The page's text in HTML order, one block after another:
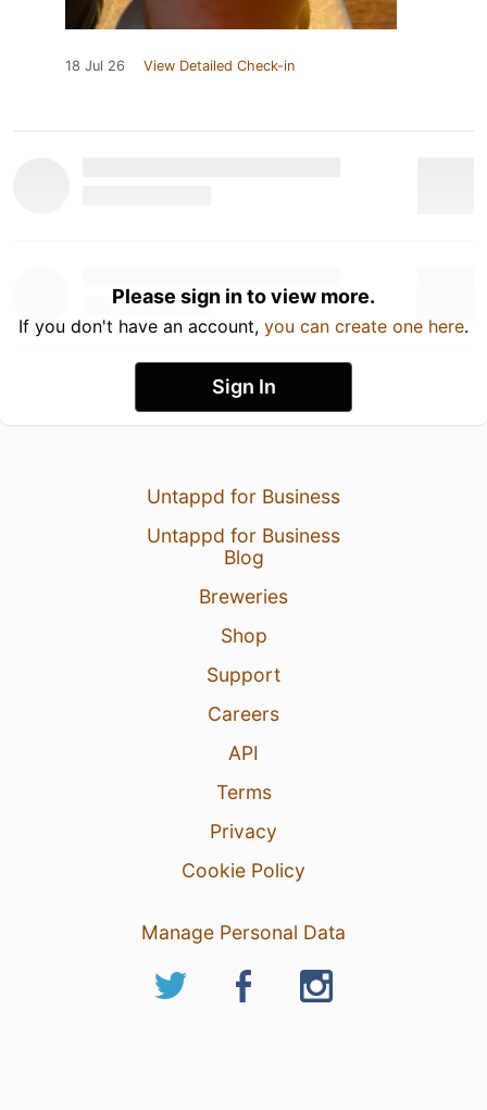
18 Jul 26 View Detailed Check-in
Please sign in to view more.
If you don't have an account, you can create one here.
Sign In
Untappd for Business
Untappd for Business
Blog
Breweries
Shop
Support
Careers
API
Terms
Privacy
Cookie Policy
Manage Personal Data